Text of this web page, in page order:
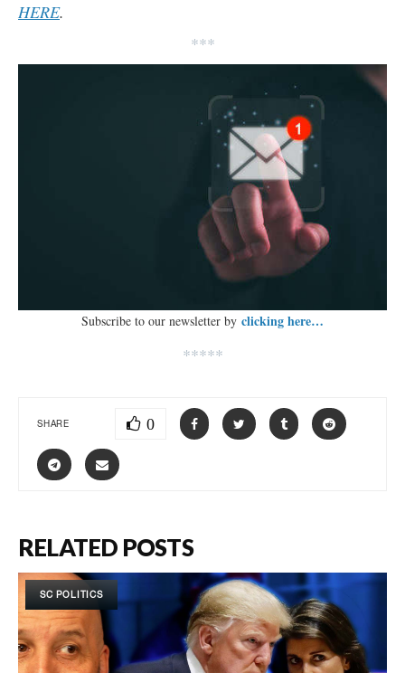
HERE.
***
Subscribe to our newsletter by clicking here…
*****
SHARE 0
RELATED POSTS
SC POLITICS